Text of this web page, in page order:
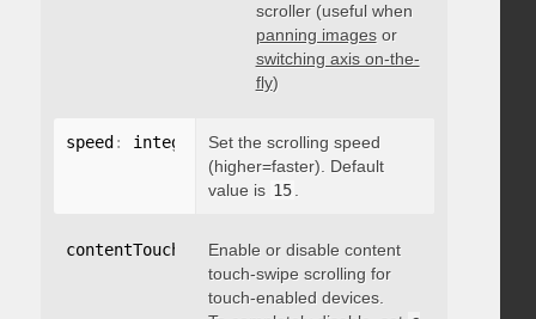
scroller (useful when
panning imagesor
switching axis on-the-
fly)
speed : integer
Set the scrolling speed
(higher=faster). Default
value is 15 .
contentTouchScroll: integer
Enable or disable content
touch-swipe scrolling for
touch-enabled devices.